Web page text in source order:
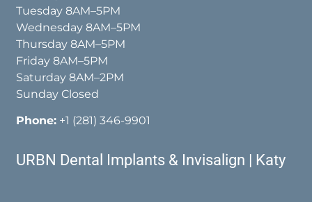
Tuesday 8AM–5PM
Wednesday 8AM–5PM
Thursday 8AM–5PM
Friday 8AM–5PM
Saturday 8AM–2PM
Sunday Closed
Phone: +1 (281) 346-9901
URBN Dental Implants & Invisalign | Katy